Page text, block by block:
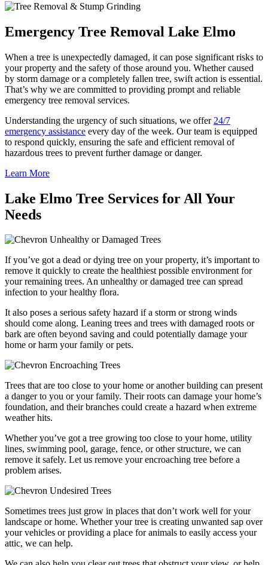
Emergency Tree Removal Lake Elmo
When a tree is unexpectedly damaged, it can pose significant risks to
your property and the safety of those around you. Whether caused
by storm damage or a completely fallen tree, swift action is essential.
That’s why we are committed to providing prompt and reliable
emergency tree removal services.
Understanding the urgency of such situations, we offer 24/7
emergency assistance every day of the week. Our team is equipped
to respond quickly, ensuring the safe and efficient removal of
hazardous trees to prevent further damage or danger.
Learn More
Lake Elmo Tree Services for All Your
Needs
Unhealthy or Damaged Trees
If you’ve got a dead or dying tree on your property, it’s important to
remove it quickly to create the healthiest possible environment for
your remaining trees. An unhealthy or damaged tree can spread
infection to your healthy flora.
It also poses a serious safety hazard if a storm or strong winds
should come along. Leaning trees and trees with damaged roots or
bark are often beyond saving and could potentially damage your
home or harm your family or pets.
Encroaching Trees
Trees that are too close to your home or another building can present
a danger to you or your family. Their roots can damage your home’s
foundation, and their branches could create a hazard when extreme
weather hits.
Whether you’ve got a tree growing too close to your home, utility
lines, swimming pool, garage, fence, or other structure, we can
remove it safely. Let us remove your encroaching tree before a
problem arises.
Undesired Trees
Sometimes trees just grow in places that don’t work well for your
landscape or home. Whether your tree is creating unwanted sap over
your vehicles or providing a place for animals to easily access your
attic, we can help.